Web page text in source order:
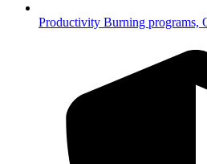
Productivity Burning programs,